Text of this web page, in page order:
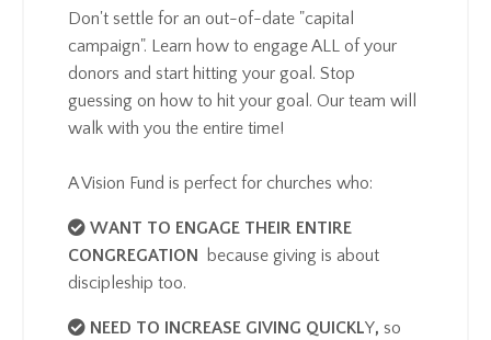
Don't settle for an out-of-date "capital
campaign". Learn how to engage ALL of your
donors and start hitting your goal. Stop
guessing on how to hit your goal. Our team will
walk with you the entire time!
A Vision Fund is perfect for churches who:
​WANT TO ENGAGE THEIR ENTIRE
CONGREGATION because giving is about
discipleship too.
NEED TO INCREASE GIVING QUICKLY, so